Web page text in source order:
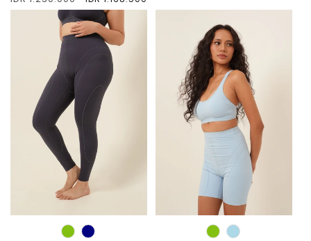
price
price
price
Color Color